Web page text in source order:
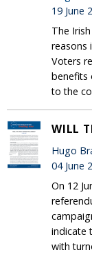
19 June
The
reasons
Voters
benefits
to the
WILL
Hugo
04 June
On 12
indicate
with